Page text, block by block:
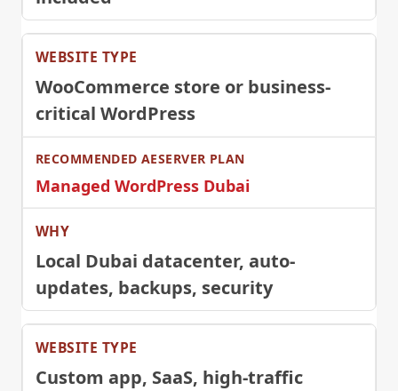
WooCommerce store or business-
critical WordPress
Managed WordPress Dubai
Local Dubai datacenter, auto-
updates, backups, security
Custom app, SaaS, high-traffic